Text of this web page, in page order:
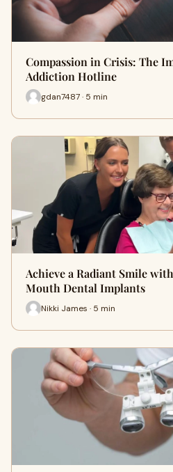
Compassion in Crisis: The
Addiction Hotline
gdan7487 · 5 min
Achieve a Radiant Smile
Mouth Dental Implants
Nikki James · 5 min